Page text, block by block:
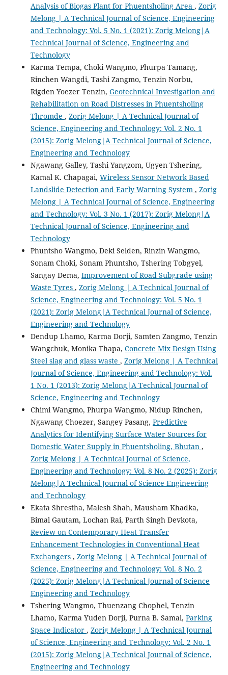
Analysis of Biogas Plant for Phuentsholing Area , Zorig
Melong | A Technical Journal of Science, Engineering
and Technology: Vol. 5 No. 1 (2021): Zorig Melong|A
Technical Journal of Science, Engineering and
Technology
Karma Tempa, Choki Wangmo, Phurpa Tamang,
Rinchen Wangdi, Tashi Zangmo, Tenzin Norbu,
Rigden Yoezer Tenzin, Geotechnical Investigation and
Rehabilitation on Road Distresses in Phuentsholing
Thromde , Zorig Melong | A Technical Journal of
Science, Engineering and Technology: Vol. 2 No. 1
(2015): Zorig Melong|A Technical Journal of Science,
Engineering and Technology
Ngawang Galley, Tashi Yangzom, Ugyen Tshering,
Kamal K. Chapagai, Wireless Sensor Network Based
Landslide Detection and Early Warning System , Zorig
Melong | A Technical Journal of Science, Engineering
and Technology: Vol. 3 No. 1 (2017): Zorig Melong|A
Technical Journal of Science, Engineering and
Technology
Phuntsho Wangmo, Deki Selden, Rinzin Wangmo,
Sonam Choki, Sonam Phuntsho, Tshering Tobgyel,
Sangay Dema, Improvement of Road Subgrade using
Waste Tyres , Zorig Melong | A Technical Journal of
Science, Engineering and Technology: Vol. 5 No. 1
(2021): Zorig Melong|A Technical Journal of Science,
Engineering and Technology
Dendup Lhamo, Karma Dorji, Samten Zangmo, Tenzin
Wangchuk, Monika Thapa, Concrete Mix Design Using
Steel slag and glass waste , Zorig Melong | A Technical
Journal of Science, Engineering and Technology: Vol.
1 No. 1 (2013): Zorig Melong|A Technical Journal of
Science, Engineering and Technology
Chimi Wangmo, Phurpa Wangmo, Nidup Rinchen,
Ngawang Choezer, Sangey Pasang, Predictive
Analytics for Identifying Surface Water Sources for
Domestic Water Supply in Phuentsholing, Bhutan ,
Zorig Melong | A Technical Journal of Science,
Engineering and Technology: Vol. 8 No. 2 (2025): Zorig
Melong|A Technical Journal of Science Engineering
and Technology
Ekata Shrestha, Malesh Shah, Mausham Khadka,
Bimal Gautam, Lochan Rai, Parth Singh Devkota,
Review on Contemporary Heat Transfer
Enhancement Technologies in Conventional Heat
Exchangers , Zorig Melong | A Technical Journal of
Science, Engineering and Technology: Vol. 8 No. 2
(2025): Zorig Melong|A Technical Journal of Science
Engineering and Technology
Tshering Wangmo, Thuenzang Chophel, Tenzin
Lhamo, Karma Yuden Dorji, Purna B. Samal, Parking
Space Indicator , Zorig Melong | A Technical Journal
of Science, Engineering and Technology: Vol. 2 No. 1
(2015): Zorig Melong|A Technical Journal of Science,
Engineering and Technology